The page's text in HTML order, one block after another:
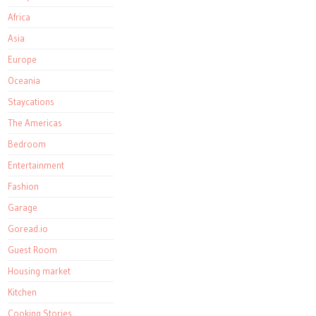
Africa
Asia
Europe
Oceania
Staycations
The Americas
Bedroom
Entertainment
Fashion
Garage
Goread.io
Guest Room
Housing market
Kitchen
Cooking Stories